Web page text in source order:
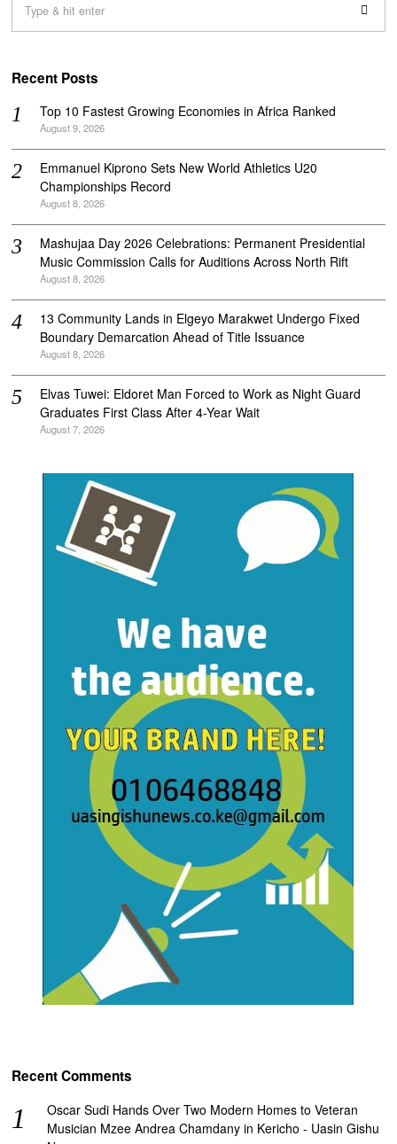
Recent Posts
Top 10 Fastest Growing Economies in Africa Ranked
August 9, 2026
Emmanuel Kiprono Sets New World Athletics U20
Championships Record
August 8, 2026
Mashujaa Day 2026 Celebrations: Permanent Presidential
Music Commission Calls for Auditions Across North Rift
August 8, 2026
‎13 Community Lands in Elgeyo Marakwet Undergo Fixed
Boundary Demarcation Ahead of Title Issuance
August 8, 2026
Elvas Tuwei: Eldoret Man Forced to Work as Night Guard
Graduates First Class After 4-Year Wait
August 7, 2026
Recent Comments
Oscar Sudi Hands Over Two Modern Homes to Veteran
Musician Mzee Andrea Chamdany in Kericho - Uasin Gishu